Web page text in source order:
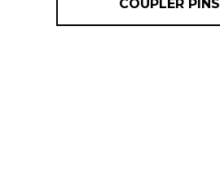
COUPLER PINS